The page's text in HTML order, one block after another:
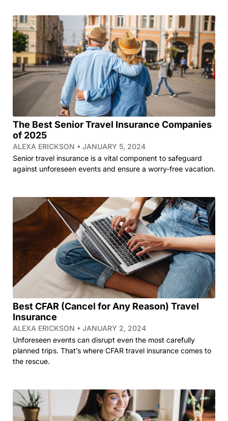
The Best Senior Travel Insurance Companies
of 2025
ALEXA ERICKSON
JANUARY 5, 2024
Senior travel insurance is a vital component to safeguard
against unforeseen events and ensure a worry-free vacation.
Best CFAR (Cancel for Any Reason) Travel
Insurance
ALEXA ERICKSON
JANUARY 2, 2024
Unforeseen events can disrupt even the most carefully
planned trips. That’s where CFAR travel insurance comes to
the rescue.